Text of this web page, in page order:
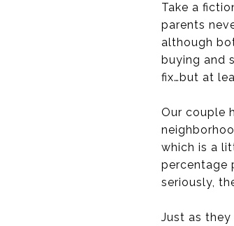
Take a
parents
although
buying and
fix…but at
Our couple
which is a
percentage
seriously,
Just as